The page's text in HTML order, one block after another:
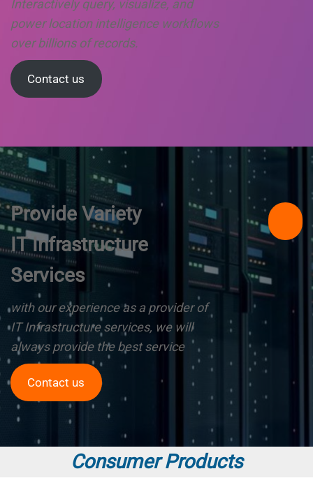
Interactively query, visualize, and
power location intelligence workflows
over billions of records.
Contact us
Provide Variety
IT Infrastructure
Services
with our experience as a provider of
IT Infrastructure services, we will
always provide the best service
Contact us
Consumer Products